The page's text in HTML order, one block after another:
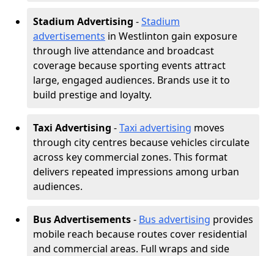
Stadium Advertising -Stadium
advertisements in Westlinton gain exposure
through live attendance and broadcast
coverage because sporting events attract
large, engaged audiences. Brands use it to
build prestige and loyalty.
Taxi Advertising -Taxi advertising moves
through city centres because vehicles circulate
across key commercial zones. This format
delivers repeated impressions among urban
audiences.
Bus Advertisements- Bus advertising provides
mobile reach because routes cover residential
and commercial areas. Full wraps and side